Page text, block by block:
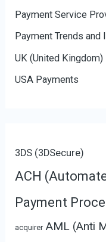
Payment Service
Payment Trends and
UK (United
USA Payments
3DS (3DSecure)
ACH
Payment
acquirer AML (Anti